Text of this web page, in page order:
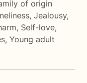
of origin
, Jealousy,
, Self-love,
, Young adult